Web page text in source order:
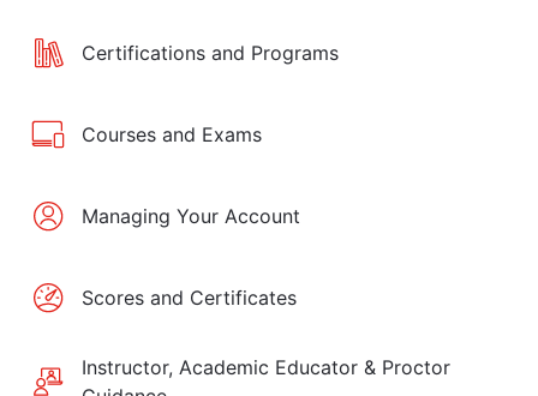
Certifications and Programs
Courses and Exams
Managing Your Account
Scores and Certificates
Instructor, Academic Educator & Proctor